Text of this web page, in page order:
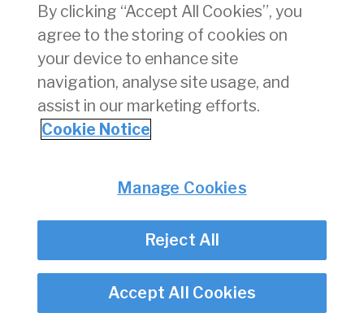
Personnel Licensing
Aviation Security
Travel Trade
Privacy
Disclaimer
Twitter/X - opens in new window
Linked - opens in new window
Instagram - opens in new window
Facebook - opens in new window
By clicking “Accept All Cookies”, you
agree to the storing of cookies on
your device to enhance site
navigation, analyse site usage, and
assist in our marketing efforts.
Cookie Notice
Manage Cookies
Reject All
Accept All Cookies